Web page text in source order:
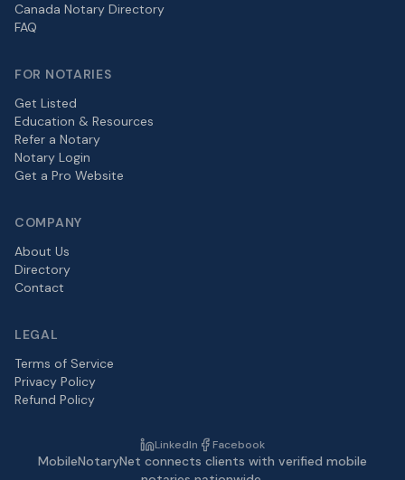
Canada Notary Directory
FAQ
FOR NOTARIES
Get Listed
Education & Resources
Refer a Notary
Notary Login
Get a Pro Website
COMPANY
About Us
Directory
Contact
LEGAL
Terms of Service
Privacy Policy
Refund Policy
LinkedIn Facebook
MobileNotaryNet connects clients with verified mobile